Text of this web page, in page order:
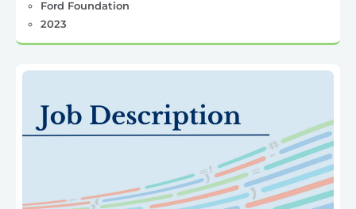
Ford Foundation
2023